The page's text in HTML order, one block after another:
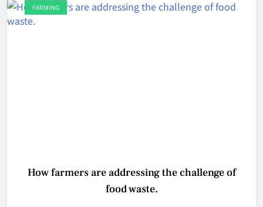
FARMING
How farmers are addressing the challenge of
food waste.